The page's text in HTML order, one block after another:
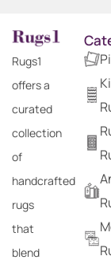
Rugs1
offers a
curated
collection
of
handcrafted
rugs
that
blend